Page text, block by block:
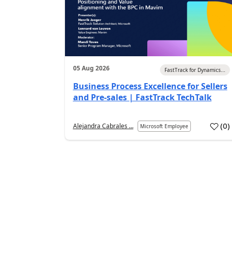
05 Aug 2026 FastTrack for Dynamics...
Business Process Excellence for Sellers
and Pre-sales | FastTrack TechTalk
Alejandra Cabrales ... Microsoft Employee (0)